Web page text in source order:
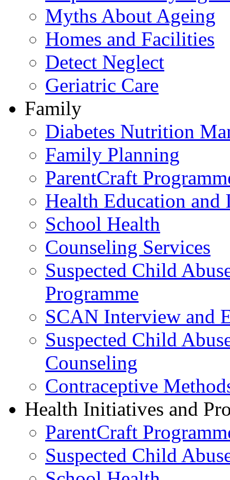
Myths About Ageing
Homes and Facilities
Detect Neglect
Geriatric Care
Family
Diabetes Nutrition
Family Planning
ParentCraft
Health Education and
School Health
Counseling Services
Suspected Child
Programme
SCAN Interview and
Suspected Child
Counseling
Contraceptive
Health Initiatives and
ParentCraft
Suspected Child